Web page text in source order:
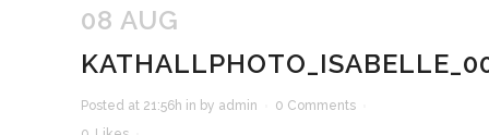
08 AUG
Posted at 21:56h in by admin
0 Comments